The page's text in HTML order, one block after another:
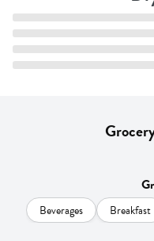
Beverages Breakfast